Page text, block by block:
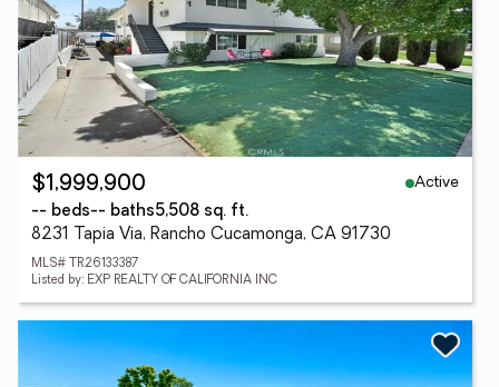
$1,999,900
Active
-- beds-- baths5,508 sq. ft.
8231 Tapia Via, Rancho Cucamonga, CA 91730
MLS# TR26133387
Listed by: EXP REALTY OF CALIFORNIA INC